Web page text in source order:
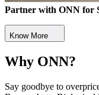
Partner with ONN for
Know More
Why ONN?
Say goodbye to